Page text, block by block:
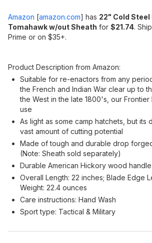
Amazon [amazon.com] has 22" Cold
Tomahawk w/out Sheath for $21.74.
Prime or on $35+.
Product Description from Amazon:
Suitable for re-enactors from any
the French and Indian War clear up to
the West in the late 1800's, our Frontier
use
As light as some camp hatchets, but its
vast amount of cutting potential
Made of tough and durable drop
(Note: Sheath sold separately)
Durable American Hickory wood handle
Overall Length: 22 inches; Blade Edge
Weight: 22.4 ounces
Care instructions: Hand Wash
Sport type: Tactical & Military